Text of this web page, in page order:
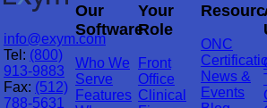
info@exym.com
Tel: (800)
913-9883
Fax: (512)
788-5631
Our
Software
Who We
Serve
Features
Your
Role
Front
Office
Clinical
ONC
News &
Events